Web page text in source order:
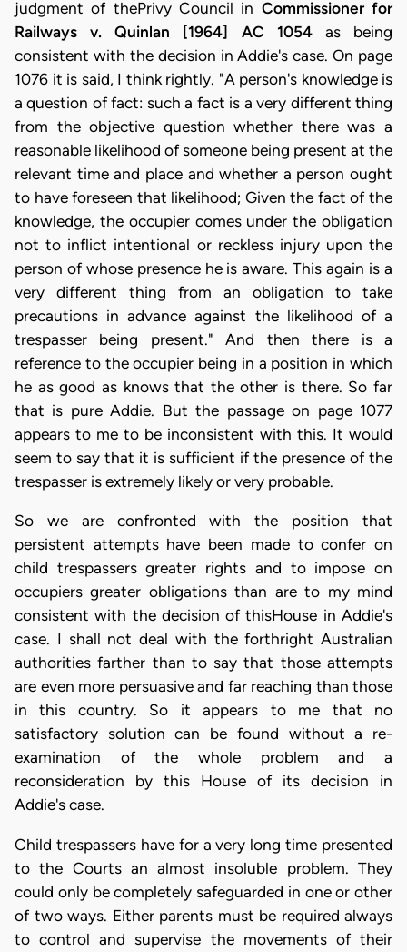
judgment of thePrivy Council in Commissioner for
Railways v. Quinlan
[1964] AC 1054 as being
consistent with the decision in Addie's case. On page
1076 it is said, I think rightly. "A person's knowledge is
a question of fact: such a fact is a very different thing
from the objective question whether there was a
reasonable likelihood of someone being present at the
relevant time and place and whether a person ought
to have foreseen that likelihood; Given the fact of the
knowledge, the occupier comes under the obligation
not to inflict intentional or reckless injury upon the
person of whose presence he is aware. This again is a
very different thing from an obligation to take
precautions in advance against the likelihood of a
trespasser being present." And then there is a
reference to the occupier being in a position in which
he as good as knows that the other is there. So far
that is pure Addie. But the passage on page 1077
appears to me to be inconsistent with this. It would
seem to say that it is sufficient if the presence of the
trespasser is extremely likely or very probable.
So we are confronted with the position that
persistent attempts have been made to confer on
child trespassers greater rights and to impose on
occupiers greater obligations than are to my mind
consistent with the decision of thisHouse in Addie's
case. I shall not deal with the forthright Australian
authorities farther than to say that those attempts
are even more persuasive and far reaching than those
in this country. So it appears to me that no
satisfactory solution can be found without a re-
examination of the whole problem and a
reconsideration by this House of its decision in
Addie's case.
Child trespassers have for a very long time presented
to the Courts an almost insoluble problem. They
could only be completely safeguarded in one or other
of two ways. Either parents must be required always
to control and supervise the movements of their